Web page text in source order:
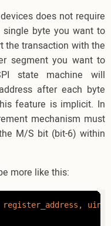
does not require
byte you want to
the transaction with the
segment you want to
state machine will
after each byte
feature is implicit. In
mechanism must
M/S bit (bit-6) within
more like this:
register_address,